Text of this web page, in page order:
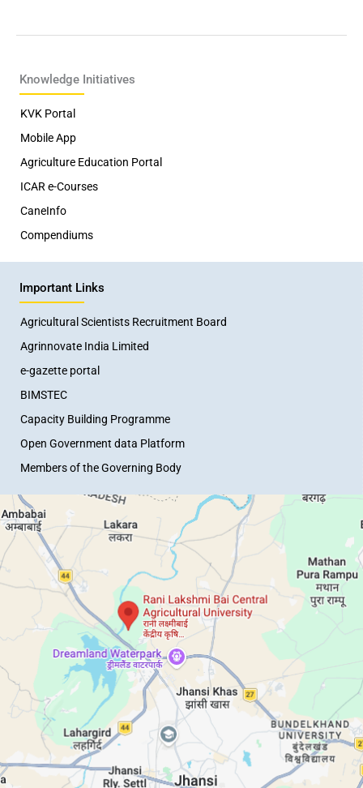
Knowledge Initiatives
KVK Portal
Mobile App
Agriculture Education Portal
ICAR e-Courses
CaneInfo
Compendiums
Important Links
Agricultural Scientists Recruitment Board
Agrinnovate India Limited
e-gazette portal
BIMSTEC
Capacity Building Programme
Open Government data Platform
Members of the Governing Body